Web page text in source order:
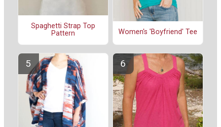
Spaghetti Strap Top
Pattern
Women's 'Boyfriend' Tee